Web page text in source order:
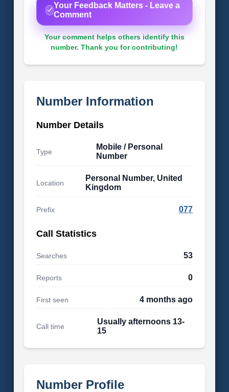
Your Feedback Matters - Leave a
Comment
Your comment helps others identify this
number. Thank you for contributing!
Number Information
Number Details
Type
Mobile / Personal
Number
Location
Personal Number, United
Kingdom
Prefix 077
Call Statistics
Searches 53
Reports 0
First seen 4 months ago
Call time
Usually afternoons 13-
15
Number Profile